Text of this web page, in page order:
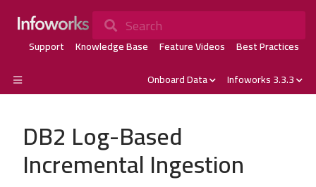
Search
Support Knowledge Base Feature Videos
Best Practices
Onboard Data
Infoworks 3.3.3
DB2 Log-Based
Incremental Ingestion